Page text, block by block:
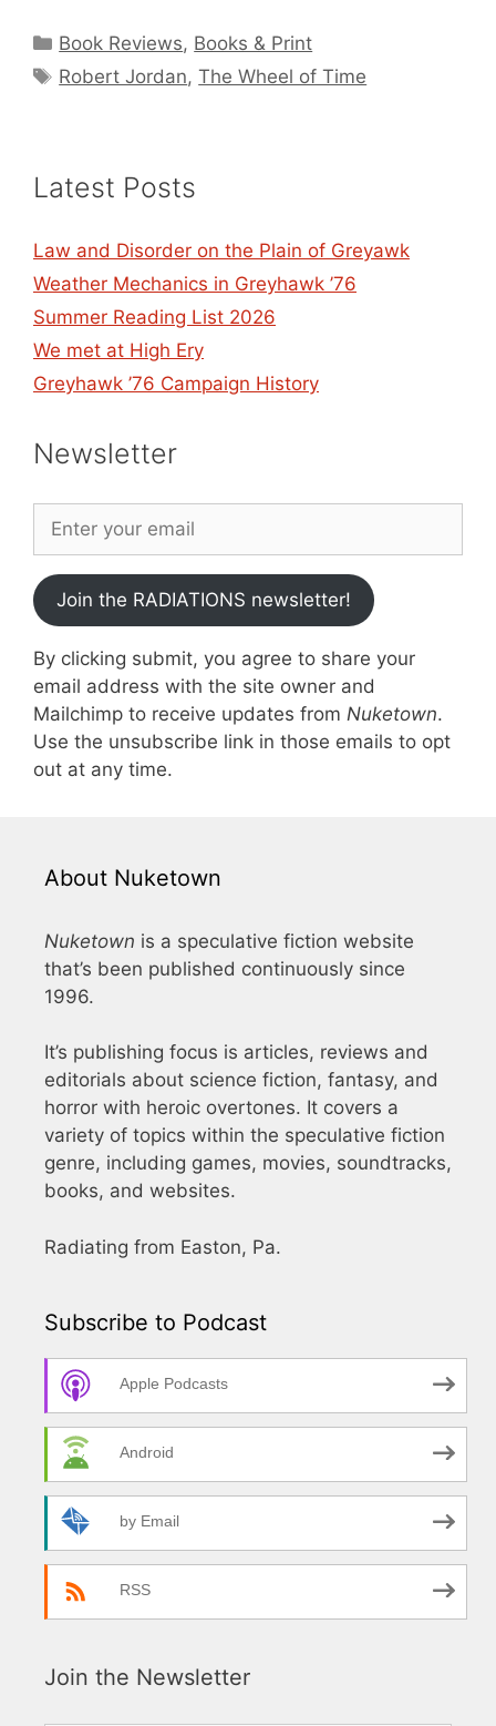
Categories
Book Reviews, Books & Print
Tags
Robert Jordan,The Wheel of Time
Latest Posts
Law and Disorder on the Plain of Greyawk
Weather Mechanics in Greyhawk ’76
Summer Reading List 2026
We met at High Ery
Greyhawk ’76 Campaign History
Newsletter
Join the RADIATIONS newsletter!
By clicking submit, you agree to share your
email address with the site owner and
Mailchimp to receive updates from Nuketown.
Use the unsubscribe link in those emails to opt
out at any time.
About Nuketown
Nuketown is a speculative fiction website
that’s been published continuously since
1996.
It’s publishing focus is articles, reviews and
editorials about science fiction, fantasy, and
horror with heroic overtones. It covers a
variety of topics within the speculative fiction
genre, including games, movies, soundtracks,
books, and websites.
Radiating from Easton, Pa.
Subscribe to Podcast
Apple Podcasts
Android
by Email
RSS
Join the Newsletter